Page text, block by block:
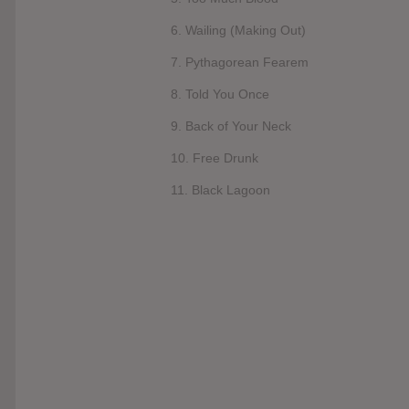
6. Wailing (Making Out)
7. Pythagorean Fearem
8. Told You Once
9. Back of Your Neck
10. Free Drunk
11. Black Lagoon